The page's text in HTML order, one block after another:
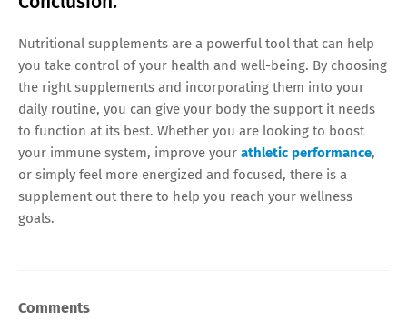
Nutritional supplements are a powerful tool that can help
you take control of your health and well-being. By choosing
the right supplements and incorporating them into your
daily routine, you can give your body the support it needs
to function at its best. Whether you are looking to boost
your immune system, improve your athletic performance,
or simply feel more energized and focused, there is a
supplement out there to help you reach your wellness
goals.
Comments